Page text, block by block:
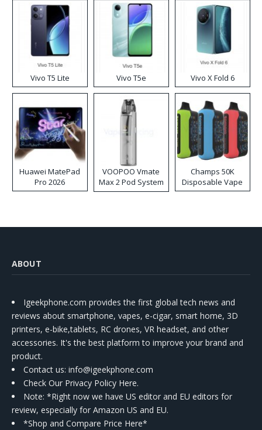
Vivo T5 Lite Vivo T5e Vivo X Fold 6
Huawei MatePad
Pro 2026
VOOPOO Vmate
Max 2 Pod System
Kit
Champs 50K
Disposable Vape
ABOUT
Igeekphone.com provides the first global tech news and
reviews about smartphone, vapes, e-cigar, smart home, 3D
printers, e-bike,tablets, RC drones, VR headset, and other
accessories. It's the best platform to improve your brand and
product.
Contact us: info@igeekphone.com
Check Our Privacy Policy Here.
Note: *Right now we have US editor and EU editors for
review, especially for Amazon US and EU.
*Shop and Compare Price Here*